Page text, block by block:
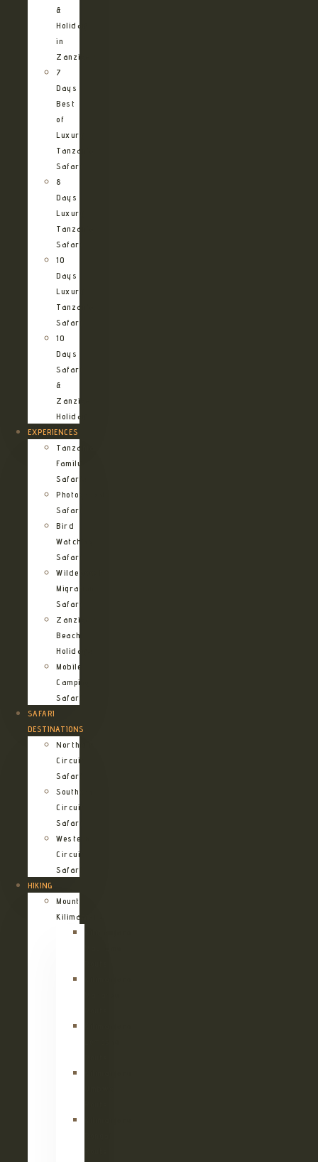
&
Holiday
in
Zanzibar
7
Days
Best
of
Luxury
Tanzania
Safari
8
Days
Luxury
Tanzania
Safari
10
Days
Luxury
Tanzania
Safari
10
Days
Safari
&
Zanzibar
Holiday
EXPERIENCES
Tanzania
Family
Safaris
Photographic
Safari
Bird
Watching
Safari
Wildebeest
Migration
Safari
Zanzibar
Beach
Holidays
Mobile
Camping
Safari
SAFARI
DESTINATIONS
Northern
Circuit
Safari
Southern
Circuit
Safari
Western
Circuit
Safari
HIKING
Mount
Kilimanjaro